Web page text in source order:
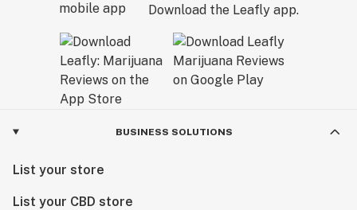
Download the Leafly app.
BUSINESS SOLUTIONS
List your store
List your CBD store